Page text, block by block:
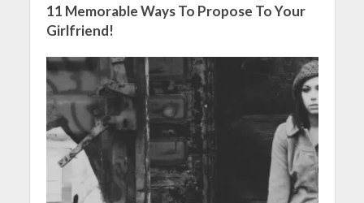
11 Memorable Ways To Propose To Your
Girlfriend!